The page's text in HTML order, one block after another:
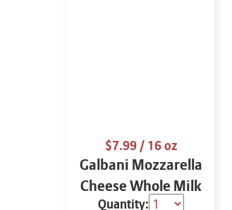
$7.99/ 16 oz
Galbani Mozzarella
Cheese Whole Milk
Quantity: